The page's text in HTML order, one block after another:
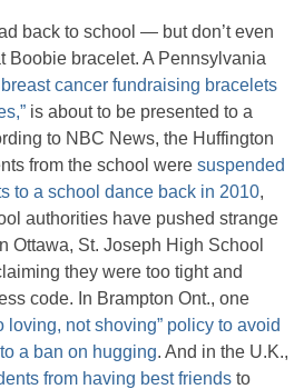
back to school — but don’t even
Boobie bracelet. A Pennsylvania
breast cancer fundraising bracelets
is about to be presented to a
to NBC News, the Huffington
from the school were suspended
to a school dance back in 2010,
authorities have pushed strange
Ottawa, St. Joseph High School
they were too tight and
code. In Brampton Ont., one
loving, not shoving” policy to avoid
a ban on hugging. And in the U.K.,
from having best friends to